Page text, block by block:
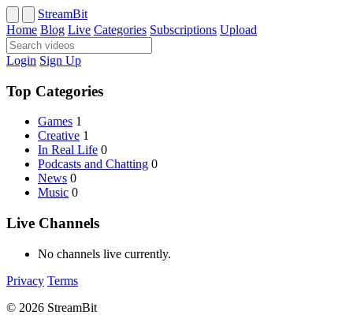
StreamBit
Home Blog Live Categories Subscriptions Upload
Login Sign Up
Top Categories
Games 1
Creative 1
In Real Life 0
Podcasts and Chatting 0
News 0
Music 0
Live Channels
No channels live currently.
Privacy Terms
© 2026 StreamBit